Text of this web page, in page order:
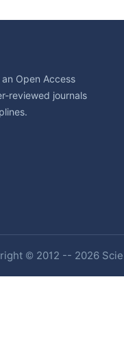
Open Access
reviewed journals
© 2012 -- 2026